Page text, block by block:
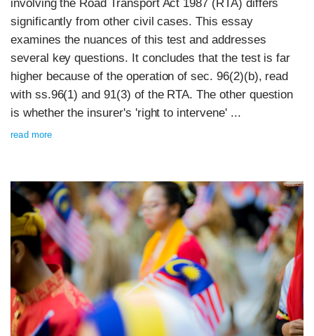
involving the Road Transport Act 1987 (RTA) differs
significantly from other civil cases. This essay
examines the nuances of this test and addresses
several key questions. It concludes that the test is far
higher because of the operation of sec. 96(2)(b), read
with ss.96(1) and 91(3) of the RTA. The other question
is whether the insurer's 'right to intervene' ...
read more